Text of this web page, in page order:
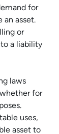
for
an asset.
or
a liability
laws
for
uses,
asset to